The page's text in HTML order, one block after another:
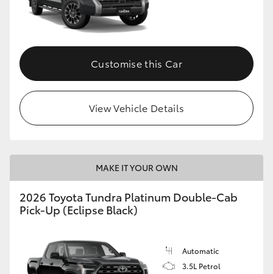
GR Corolla
Upcoming
HiLux GVM Upgrade Option
Toyota Warranty Advantage
Customise this Car
View Vehicle Details
MAKE IT YOUR OWN
2026 Toyota Tundra Platinum Double-Cab
Pick-Up (Eclipse Black)
Automatic
3.5L Petrol